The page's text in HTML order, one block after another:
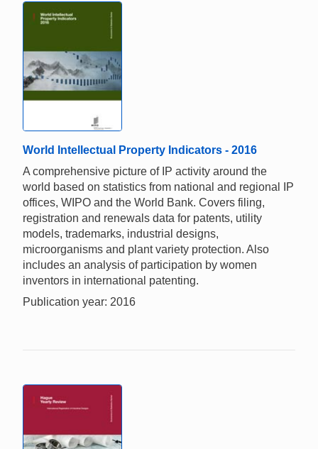
World Intellectual Property Indicators - 2016
A comprehensive picture of IP activity around the
world based on statistics from national and regional IP
offices, WIPO and the World Bank. Covers filing,
registration and renewals data for patents, utility
models, trademarks, industrial designs,
microorganisms and plant variety protection. Also
includes an analysis of participation by women
inventors in international patenting.
Publication year: 2016